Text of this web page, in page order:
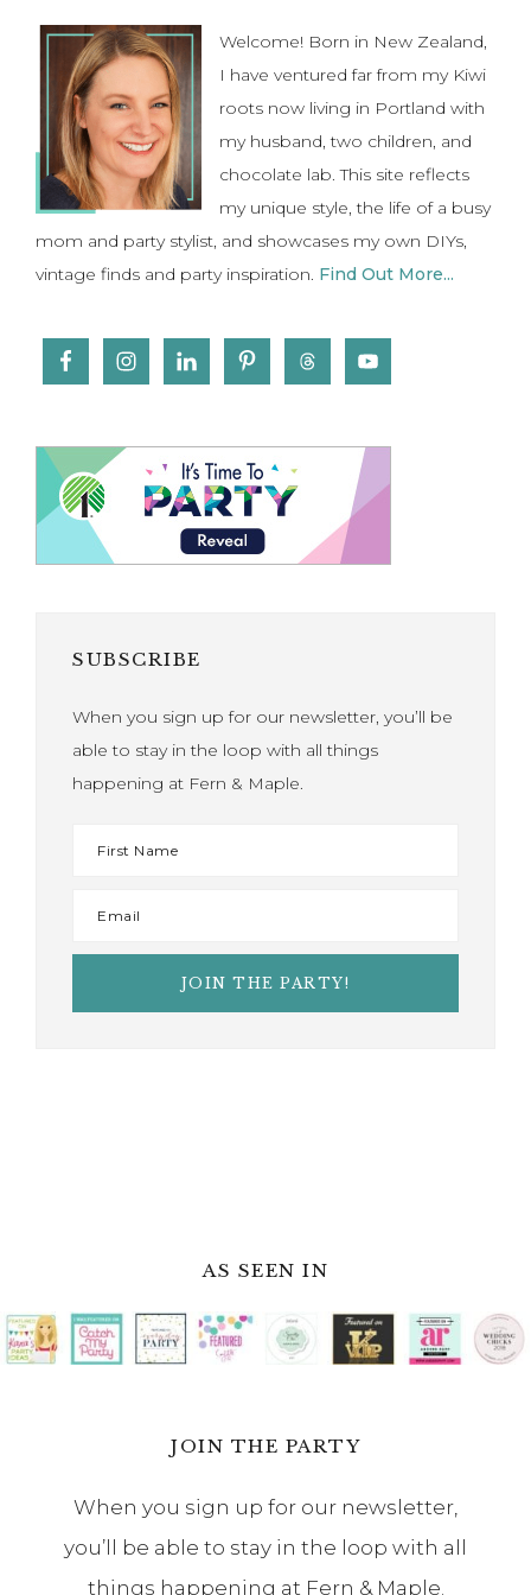
Sidebar
Welcome! Born in New Zealand,
I have ventured far from my Kiwi
roots now living in Portland with
my husband, two children, and
chocolate lab. This site reflects
my unique style, the life of a busy
mom and party stylist, and showcases my own DIYs,
vintage finds and party inspiration. Find Out More...
SUBSCRIBE
When you sign up for our newsletter, you’ll be
able to stay in the loop with all things
happening at Fern & Maple.
AS SEEN IN
JOIN THE PARTY
When you sign up for our newsletter,
you’ll be able to stay in the loop with all
things happening at Fern & Maple.